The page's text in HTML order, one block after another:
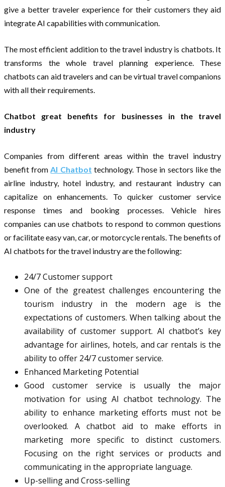
give a better traveler experience for their customers they aid
integrate AI capabilities with communication.
The most efficient addition to the travel industry is chatbots. It
transforms the whole travel planning experience. These
chatbots can aid travelers and can be virtual travel companions
with all their requirements.
Chatbot great benefits for businesses in the travel
industry
Companies from different areas within the travel industry
benefit fromAI Chatbot technology. Those in sectors like the
airline industry, hotel industry, and restaurant industry can
capitalize on enhancements. To quicker customer service
response times and booking processes. Vehicle hires
companies can use chatbots to respond to common questions
or facilitate easy van, car, or motorcycle rentals. The benefits of
AI chatbots for the travel industry are the following:
24/7 Customer support
One of the greatest challenges encountering the
tourism industry in the modern age is the
expectations of customers. When talking about the
availability of customer support. AI chatbot’s key
advantage for airlines, hotels, and car rentals is the
ability to offer 24/7 customer service.
Enhanced Marketing Potential
Good customer service is usually the major
motivation for using AI chatbot technology. The
ability to enhance marketing efforts must not be
overlooked. A chatbot aid to make efforts in
marketing more specific to distinct customers.
Focusing on the right services or products and
communicating in the appropriate language.
Up-selling and Cross-selling